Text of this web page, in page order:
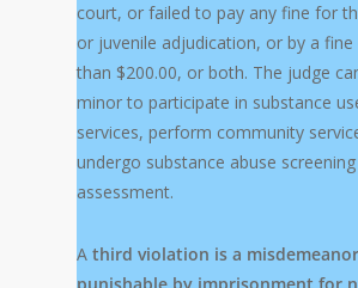
court, or failed to pay any fine for
or juvenile adjudication, or by a
than $200.00, or both. The judge
minor to participate in substance
services, perform community
undergo substance abuse
assessment.
A third violation is a